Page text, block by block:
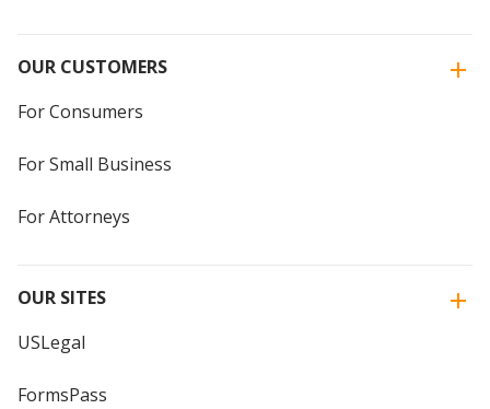
OUR CUSTOMERS
For Consumers
For Small Business
For Attorneys
OUR SITES
USLegal
FormsPass